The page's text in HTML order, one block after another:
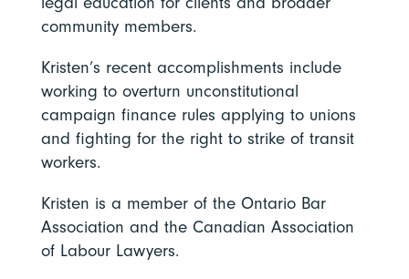
community members.
Kristen’s recent accomplishments include
working to overturn unconstitutional
campaign finance rules applying to unions
and fighting for the right to strike of transit
workers.
Kristen is a member of the Ontario Bar
Association and the Canadian Association
of Labour Lawyers.